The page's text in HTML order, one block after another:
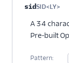
sidSID<LY>
A 34
Pre-built
Pattern: